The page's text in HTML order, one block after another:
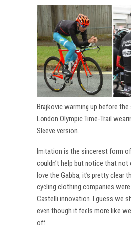
Brajkovic warming up before
London Olympic Time-Trail
Sleeve version.
Imitation is the sincerest form
couldn’t help but notice that not
love the Gabba, it’s pretty clear
cycling clothing companies
Castelli innovation. I guess we
even though it feels more like
off.